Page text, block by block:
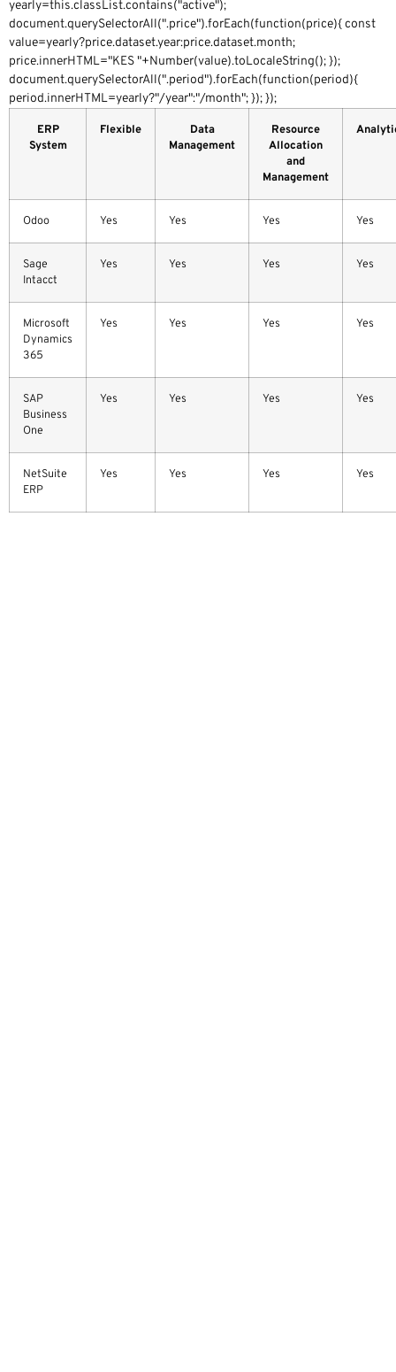
yearly=this.classList.contains("active");
document.querySelectorAll(".price").forEach(function(price){ const
value=yearly?price.dataset.year:price.dataset.month;
price.innerHTML="KES "+Number(value).toLocaleString(); });
document.querySelectorAll(".period").forEach(function(period){
period.innerHTML=yearly?"/year":"/month"; }); });
ERP
System
Flexible
Data
Management
Resource
Allocation
and
Management
Odoo Yes Yes Yes Yes
Sage
Intacct
Yes Yes Yes Yes
Microsoft
Dynamics
365
Yes Yes Yes Yes
SAP
Business
One
Yes Yes Yes Yes
NetSuite
ERP
Yes Yes Yes Yes